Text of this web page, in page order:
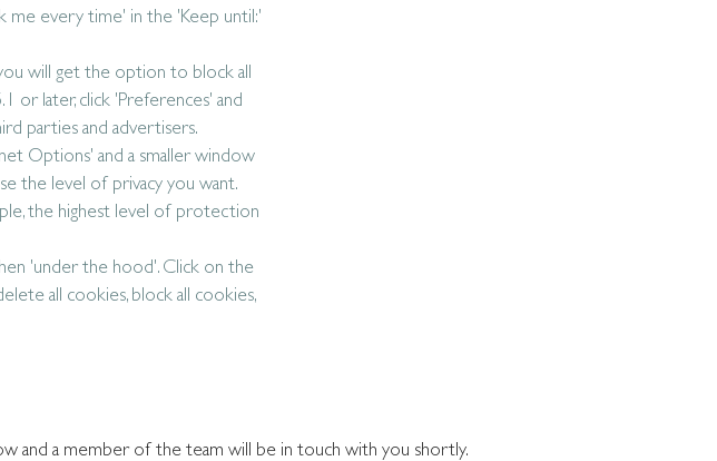
me every time' in the 'Keep until:'
you will get the option to block all
or later, click 'Preferences' and
parties and advertisers.
Options' and a smaller window
the level of privacy you want.
the highest level of protection
'under the hood'. Click on the
all cookies, block all cookies,
and a member of the team will be in touch with you shortly.